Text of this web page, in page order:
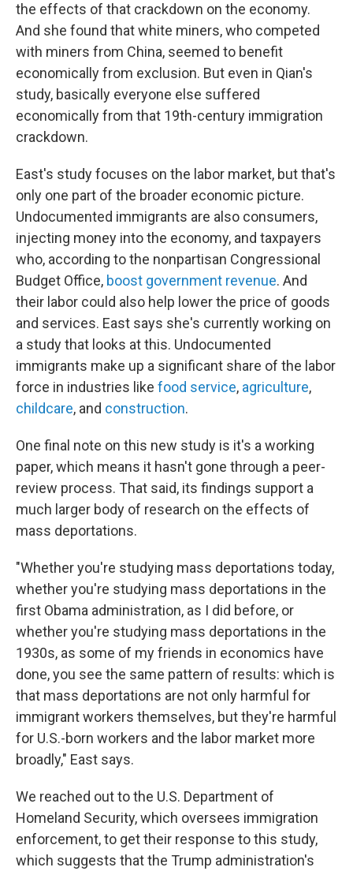
the effects of that crackdown on the economy.
And she found that white miners, who competed
with miners from China, seemed to benefit
economically from exclusion. But even in Qian's
study, basically everyone else suffered
economically from that 19th-century immigration
crackdown.
East's study focuses on the labor market, but that's
only one part of the broader economic picture.
Undocumented immigrants are also consumers,
injecting money into the economy, and taxpayers
who, according to the nonpartisan Congressional
Budget Office, boost government revenue. And
their labor could also help lower the price of goods
and services. East says she's currently working on
a study that looks at this. Undocumented
immigrants make up a significant share of the labor
force in industries like food service, agriculture,
childcare, and construction.
One final note on this new study is it's a working
paper, which means it hasn't gone through a peer-
review process. That said, its findings support a
much larger body of research on the effects of
mass deportations.
"Whether you're studying mass deportations today,
whether you're studying mass deportations in the
first Obama administration, as I did before, or
whether you're studying mass deportations in the
1930s, as some of my friends in economics have
done, you see the same pattern of results: which is
that mass deportations are not only harmful for
immigrant workers themselves, but they're harmful
for U.S.-born workers and the labor market more
broadly," East says.
We reached out to the U.S. Department of
Homeland Security, which oversees immigration
enforcement, to get their response to this study,
which suggests that the Trump administration's